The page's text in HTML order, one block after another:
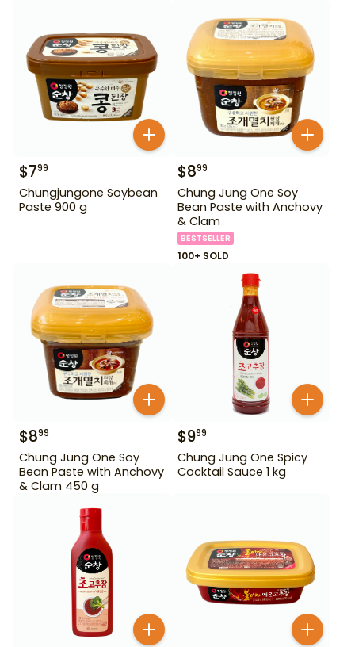
$799
Chungjungone Soybean
Paste 900 g
$899
Chung Jung One Soy
Bean Paste with Anchovy
& Clam
BESTSELLER
100+ SOLD
$899
Chung Jung One Soy
Bean Paste with Anchovy
& Clam 450 g
$999
Chung Jung One Spicy
Cocktail Sauce 1 kg